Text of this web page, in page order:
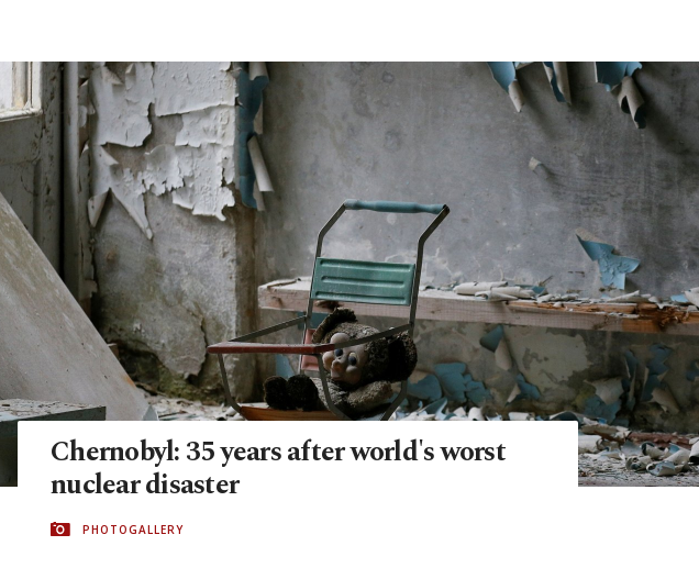
Chernobyl: 35 years after world's worst
nuclear disaster
PHOTOGALLERY